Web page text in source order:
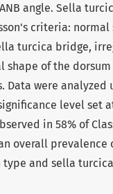
angle. Sella
criteria: normal
turcica bridge,
of the dorsum
were analyzed
level set
in 58% of
overall prevalence
and sella turcica